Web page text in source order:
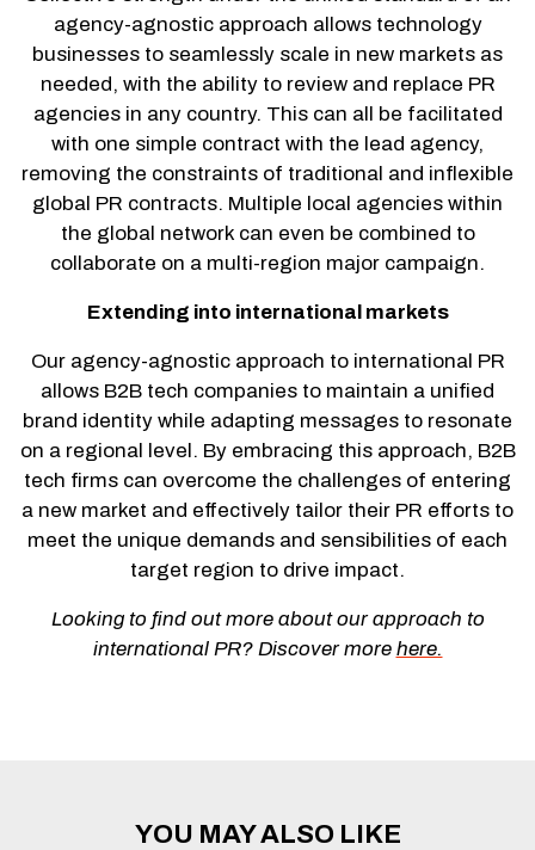
agency-agnostic approach allows technology
businesses to seamlessly scale in new markets as
needed, with the ability to review and replace PR
agencies in any country. This can all be facilitated
with one simple contract with the lead agency,
removing the constraints of traditional and inflexible
global PR contracts. Multiple local agencies within
the global network can even be combined to
collaborate on a multi-region major campaign.
Extending into international markets
Our agency-agnostic approach to international PR
allows B2B tech companies to maintain a unified
brand identity while adapting messages to resonate
on a regional level. By embracing this approach, B2B
tech firms can overcome the challenges of entering
a new market and effectively tailor their PR efforts to
meet the unique demands and sensibilities of each
target region to drive impact.
Looking to find out more about our approach to
international PR? Discover more here.
YOU MAY ALSO LIKE